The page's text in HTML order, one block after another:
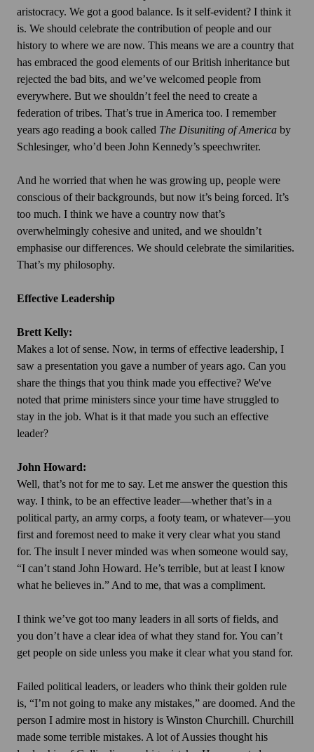
aristocracy. We got a good balance. Is it self-evident? I think it
is. We should celebrate the contribution of people and our
history to where we are now. This means we are a country that
has embraced the good elements of our British inheritance but
rejected the bad bits, and we’ve welcomed people from
everywhere. But we shouldn’t feel the need to create a
federation of tribes. That’s true in America too. I remember
years ago reading a book called The Disuniting of America by
Schlesinger, who’d been John Kennedy’s speechwriter.
And he worried that when he was growing up, people were
conscious of their backgrounds, but now it’s being forced. It’s
too much. I think we have a country now that’s
overwhelmingly cohesive and united, and we shouldn’t
emphasise our differences. We should celebrate the similarities.
That’s my philosophy.
Effective Leadership
Brett Kelly:
Makes a lot of sense. Now, in terms of effective leadership, I
saw a presentation you gave a number of years ago. Can you
share the things that you think made you effective? We've
noted that prime ministers since your time have struggled to
stay in the job. What is it that made you such an effective
leader?
John Howard:
Well, that’s not for me to say. Let me answer the question this
way. I think, to be an effective leader—whether that’s in a
political party, an army corps, a footy team, or whatever—you
first and foremost need to make it very clear what you stand
for. The insult I never minded was when someone would say,
“I can’t stand John Howard. He’s terrible, but at least I know
what he believes in.” And to me, that was a compliment.
I think we’ve got too many leaders in all sorts of fields, and
you don’t have a clear idea of what they stand for. You can’t
get people on side unless you make it clear what you stand for.
Failed political leaders, or leaders who think their golden rule
is, “I’m not going to make any mistakes,” are doomed. And the
person I admire most in history is Winston Churchill. Churchill
made some terrible mistakes. A lot of Aussies thought his